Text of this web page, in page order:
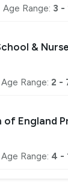
Age Range: 3 -
&
Age Range: 2 -
of England
Age Range: 4 -